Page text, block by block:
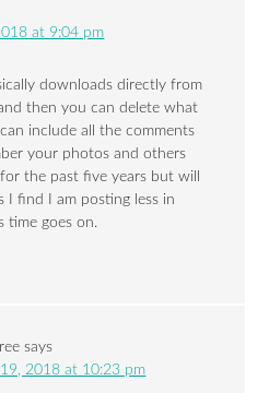
at 9:04 pm
downloads directly from
then you can delete what
include all the comments
your photos and others
the past five years but will
I find I am posting less in
time goes on.
says
2018 at 10:23 pm